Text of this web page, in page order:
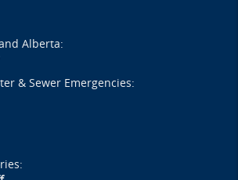
Alberta:
& Sewer Emergencies: